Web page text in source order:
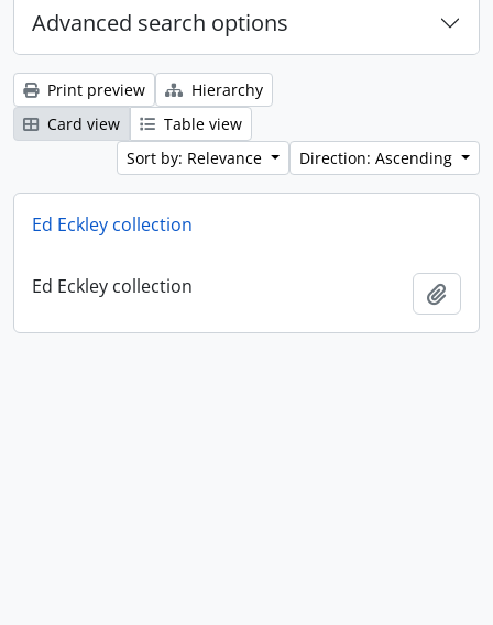
Advanced search options
Print preview
Hierarchy
Card view
Table view
Sort by: Relevance
Direction: Ascending
Ed Eckley collection
Ed Eckley collection